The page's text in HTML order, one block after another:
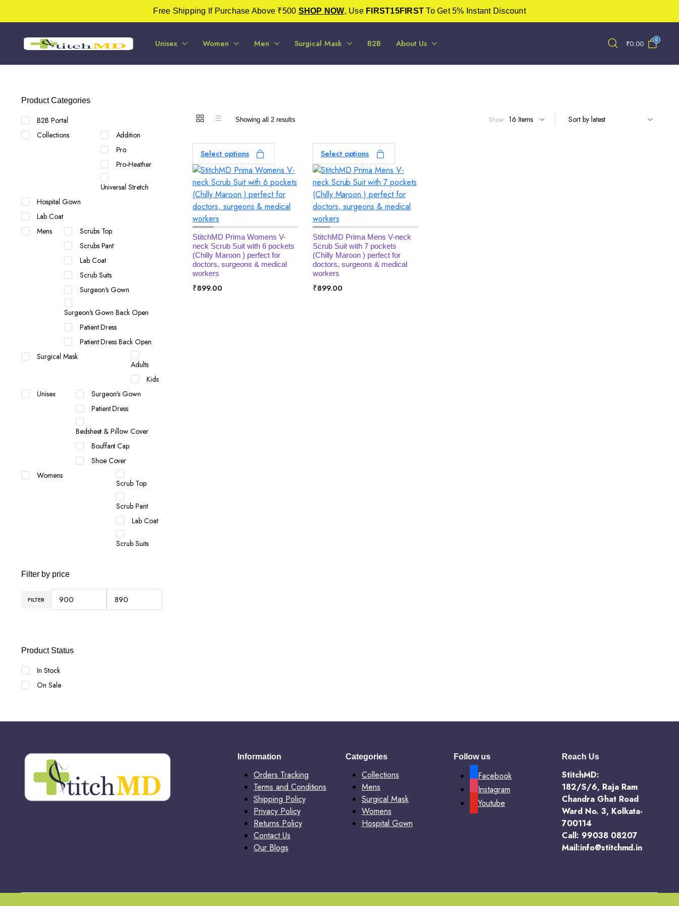
Free Shipping If Purchase Above ₹500 SHOP NOW, Use FIRST15FIRST To Get 5% Instant Discount
Unisex Women Men Surgical Mask B2B About Us ₹0.00 0
Showing all 2 results Show:
Select options
StitchMD Prima Womens V-
neck Scrub Suit with 6 pockets
(Chilly Maroon ) perfect for
doctors, surgeons & medical
workers
₹899.00
Select options
StitchMD Prima Mens V-neck
Scrub Suit with 7 pockets
(Chilly Maroon ) perfect for
doctors, surgeons & medical
workers
₹899.00
Product Categories
B2B Portal
Collections
Addition
Pro
Pro-Heather
Universal Stretch
Hospital Gown
Lab Coat
Mens
Scrubs Top
Scrubs Pant
Lab Coat
Scrub Suits
Surgeon's Gown
Surgeon's Gown Back Open
Patient Dress
Patient Dress Back Open
Surgical Mask
Adults
Kids
Unisex
Surgeon's Gown
Patient Dress
Bedsheet & Pillow Cover
Bouffant Cap
Shoe Cover
Womens
Scrub Top
Scrub Pant
Lab Coat
Scrub Suits
Filter by price
FILTER
Product Status
In Stock
On Sale
Information
Orders Tracking
Terms and Conditions
Shipping Policy
Privacy Policy
Returns Policy
Contact Us
Our Blogs
Categories
Collections
Mens
Surgical Mask
Womens
Hospital Gown
Follow us
Facebook
Instagram
Youtube
Reach Us
StitchMD:
182/S/6, Raja Ram
Chandra Ghat Road
Ward No. 3, Kolkata-
700114
Call: 99038 08207
Mail:info@stitchmd.in